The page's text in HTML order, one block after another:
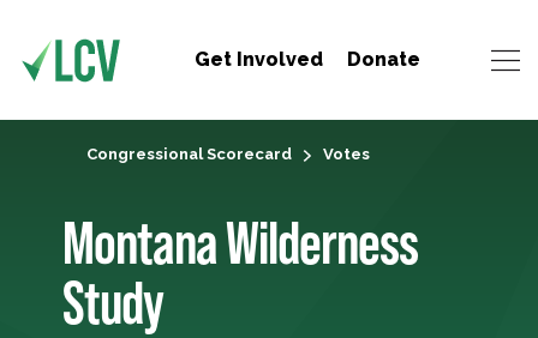
Get Involved Donate
Congressional Scorecard Votes
Montana Wilderness
Study